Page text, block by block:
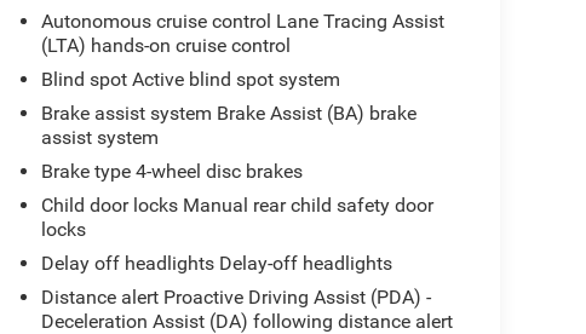
Autonomous cruise control Lane Tracing Assist
(LTA) hands-on cruise control
Blind spot Active blind spot system
Brake assist system Brake Assist (BA) brake
assist system
Brake type 4-wheel disc brakes
Child door locks Manual rear child safety door
locks
Delay off headlights Delay-off headlights
Distance alert Proactive Driving Assist (PDA) -
Deceleration Assist (DA) following distance alert